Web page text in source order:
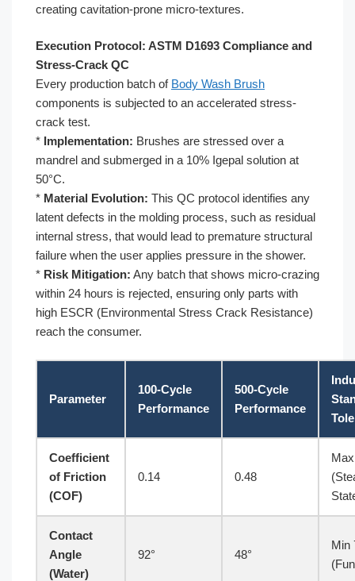
creating cavitation-prone micro-textures.
Execution Protocol: ASTM D1693 Compliance and
Stress-Crack QC
Every production batch of Body Wash Brush
components is subjected to an accelerated stress-
crack test.
* Implementation: Brushes are stressed over a
mandrel and submerged in a 10% Igepal solution at
50°C.
* Material Evolution: This QC protocol identifies any
latent defects in the molding process, such as residual
internal stress, that would lead to premature structural
failure when the user applies pressure in the shower.
* Risk Mitigation: Any batch that shows micro-crazing
within 24 hours is rejected, ensuring only parts with
high ESCR (Environmental Stress Crack Resistance)
reach the consumer.
Parameter
100-Cycle
Performance
500-Cycle
Performance
Coefficient
of Friction
(COF)
0.14 0.48
Contact
Angle
(Water)
92° 48°
Min